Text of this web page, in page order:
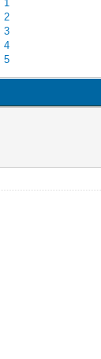
1
2
3
4
5